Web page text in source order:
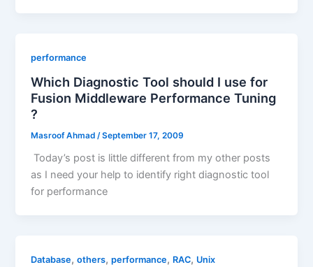
performance
Which Diagnostic Tool should I use for
Fusion Middleware Performance Tuning
?
Masroof Ahmad /September 17, 2009
Today’s post is little different from my other posts
as I need your help to identify right diagnostic tool
for performance
Database,others,performance, RAC, Unix